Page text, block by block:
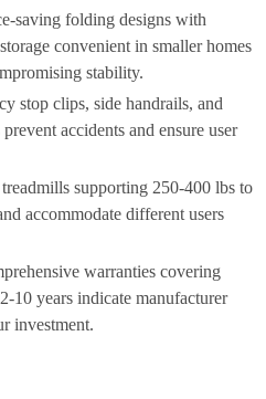
saving folding designs with
convenient in smaller homes
stability.
stop clips, side handrails, and
accidents and ensure user
supporting 250-400 lbs to
accommodate different users
warranties covering
10 years indicate manufacturer
investment.